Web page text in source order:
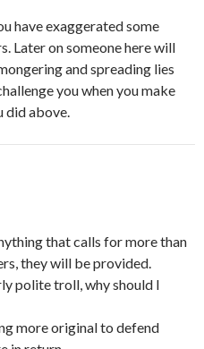
have exaggerated some
Later on someone here will
and spreading lies
you when you make
did above.
that calls for more than
they will be provided.
polite troll, why should I
more original to defend